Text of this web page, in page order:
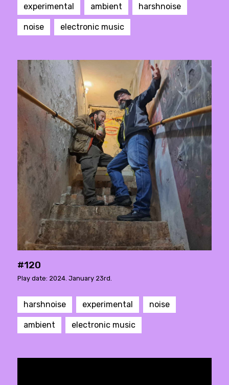
experimental ambient harshnoise
noise electronic music
#120
Play date: 2024. January 23rd.
harshnoise experimental noise
ambient electronic music